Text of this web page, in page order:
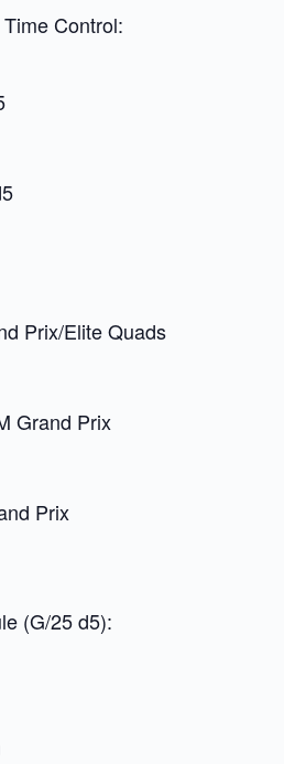
Control:
Prix/Elite Quads
Grand Prix
Prix
(G/25 d5):